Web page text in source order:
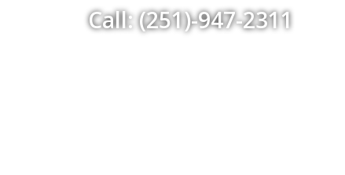
Call: (251)-947-2311